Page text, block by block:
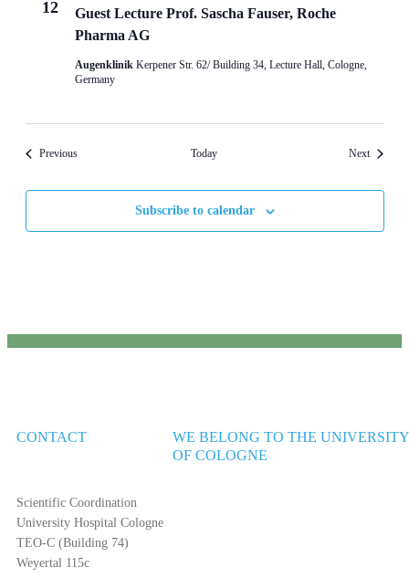
12
Guest Lecture Prof. Sascha Fauser, Roche
Pharma AG
Augenklinik Kerpener Str. 62/ Building 34, Lecture Hall, Cologne,
Germany
PreviousEvents Today NextEvents
Subscribe to calendar
CONTACT
Scientific Coordination
University Hospital Cologne
TEO-C (Building 74)
Weyertal 115c
WE BELONG TO THE UNIVERSITY
OF COLOGNE